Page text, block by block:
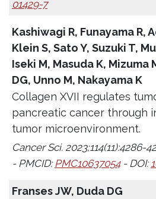
01429-7
Kashiwagi R, Funayama R,
Klein S, Sato Y, Suzuki T,
Iseki M, Masuda K, Mizuma
DG, Unno M, Nakayama K
Collagen XVII regulates
pancreatic cancer through
tumor microenvironment.
Cancer Sci. 2023;114(11):4286-
- PMCID:PMC10637054- DOI:
Franses JW, Duda DG